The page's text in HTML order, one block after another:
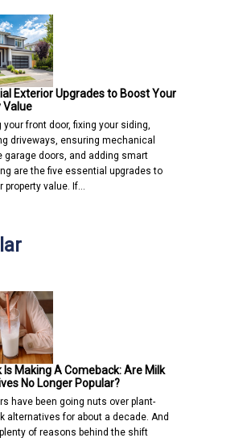
Exterior Upgrades to Boost Your
Value
your front door, fixing your siding,
driveways, ensuring mechanical
garage doors, and adding smart
are the five essential upgrades to
property value. If…
Is Making A Comeback: Are Milk
No Longer Popular?
have been going nuts over plant-
alternatives for about a decade. And
of reasons behind the shift